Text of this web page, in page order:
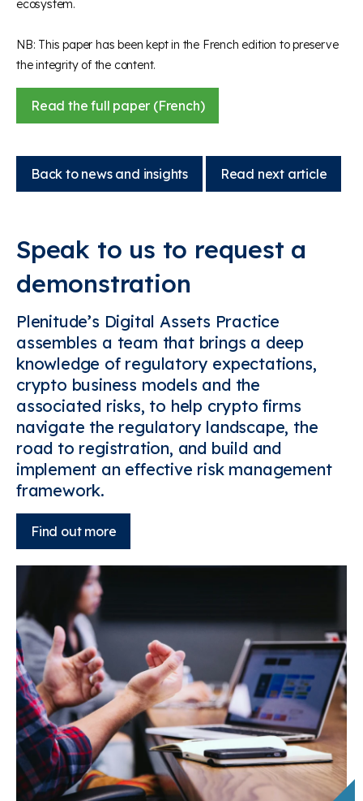
ecosystem.
NB: This paper has been kept in the French edition to preserve
the integrity of the content.
Read the full paper (French)
Back to news and insights Read next article
Speak to us to request a
demonstration
Plenitude’s Digital Assets Practice
assembles a team that brings a deep
knowledge of regulatory expectations,
crypto business models and the
associated risks, to help crypto firms
navigate the regulatory landscape, the
road to registration, and build and
implement an effective risk management
framework.
Find out more